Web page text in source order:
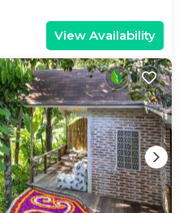
View Availability